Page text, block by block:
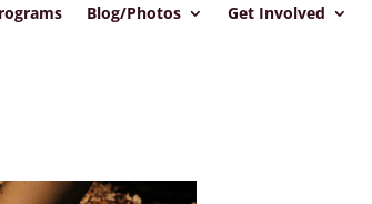
Blog/Photos Get Involved